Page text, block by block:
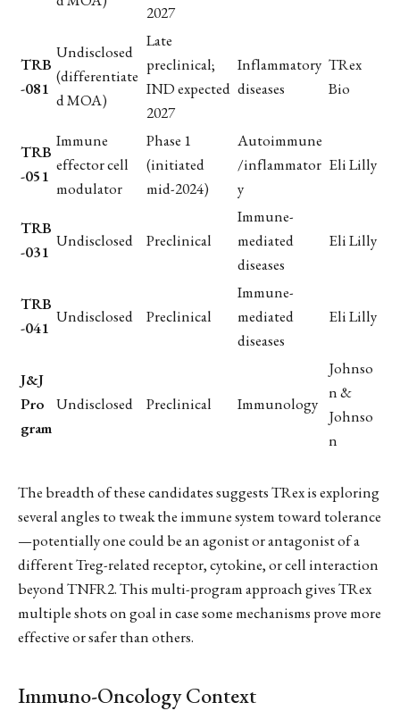
2027
TRB
-081
Undisclosed
(differentiate
d MOA)
Late
preclinical;
IND expected
2027
Inflammatory
diseases
TRex
Bio
TRB
-051
Immune
effector cell
modulator
Phase 1
(initiated
mid-2024)
Autoimmune
/inflammator
y
Eli Lilly
TRB
-031
Undisclosed Preclinical
Immune-
mediated
diseases
Eli Lilly
TRB
-041
Undisclosed Preclinical
Immune-
mediated
diseases
Eli Lilly
J&J
Pro
gram
Undisclosed Preclinical Immunology
Johnso
n &
Johnso
n
The breadth of these candidates suggests TRex is exploring
several angles to tweak the immune system toward tolerance
—potentially one could be an agonist or antagonist of a
different Treg-related receptor, cytokine, or cell interaction
beyond TNFR2. This multi-program approach gives TRex
multiple shots on goal in case some mechanisms prove more
effective or safer than others.
Immuno-Oncology Context